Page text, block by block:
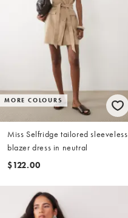
MORE COLOURS
Miss Selfridge tailored sleeveless
blazer dress in neutral
$122.00